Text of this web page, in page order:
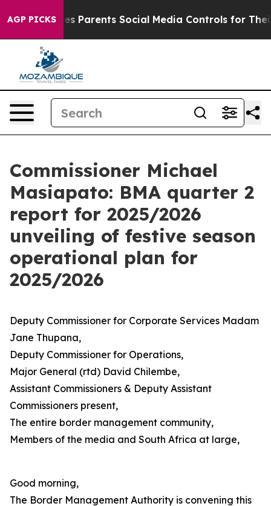
AGP PICKSSocial Media Controls for Their Kids. Should
Commissioner Michael
Masiapato: BMA quarter 2
report for 2025/2026
unveiling of festive season
operational plan for
2025/2026
Deputy Commissioner for Corporate Services Madam
Jane Thupana,
Deputy Commissioner for Operations,
Major General (rtd) David Chilembe,
Assistant Commissioners & Deputy Assistant
Commissioners present,
The entire border management community,
Members of the media and South Africa at large,
Good morning,
The Border Management Authority is convening this